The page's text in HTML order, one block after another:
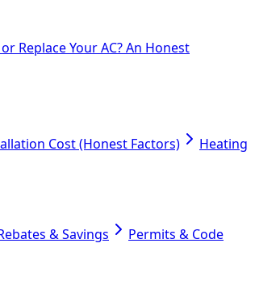
Replace Your AC? An Honest
Cost (Honest Factors)
Heating
& Savings
Permits & Code